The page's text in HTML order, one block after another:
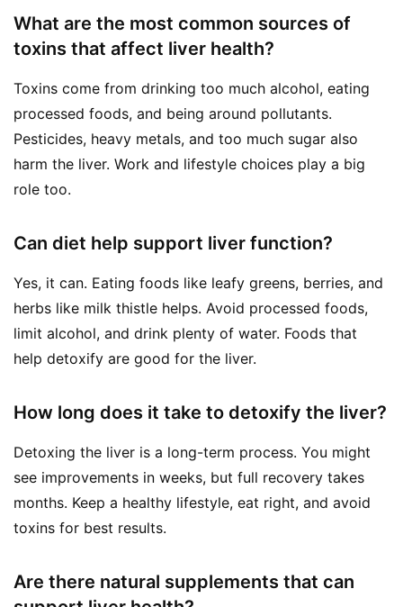
What are the most common sources of
toxins that affect liver health?
Toxins come from drinking too much alcohol, eating
processed foods, and being around pollutants.
Pesticides, heavy metals, and too much sugar also
harm the liver. Work and lifestyle choices play a big
role too.
Can diet help support liver function?
Yes, it can. Eating foods like leafy greens, berries, and
herbs like milk thistle helps. Avoid processed foods,
limit alcohol, and drink plenty of water. Foods that
help detoxify are good for the liver.
How long does it take to detoxify the liver?
Detoxing the liver is a long-term process. You might
see improvements in weeks, but full recovery takes
months. Keep a healthy lifestyle, eat right, and avoid
toxins for best results.
Are there natural supplements that can